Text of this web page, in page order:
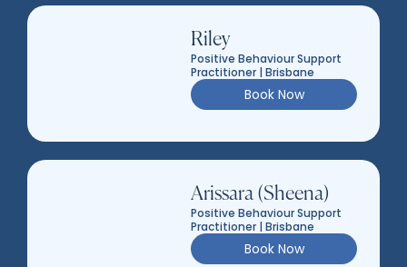
Riley
Positive Behaviour Support
Practitioner | Brisbane
Book Now
Arissara (Sheena)
Positive Behaviour Support
Practitioner | Brisbane
Book Now